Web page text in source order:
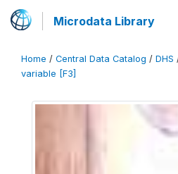
Microdata Library
Home / Central Data Catalog / DHS
variable [F3]